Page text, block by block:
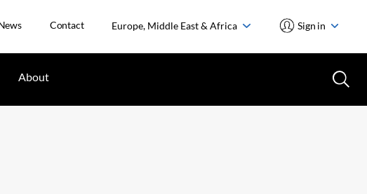
Contact Europe, Middle East & Africa Sign in
About